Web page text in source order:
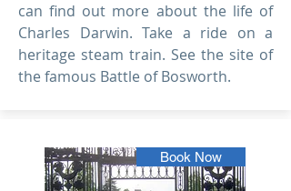
can find out more about the life of
Charles Darwin. Take a ride on a
heritage steam train. See the site of
the famous Battle of Bosworth.
Book Now